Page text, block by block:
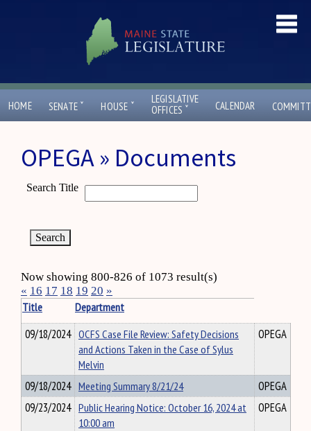
HOME SENATE ˇ HOUSE ˇ
LEGISLATIVE
OFFICES ˇ CALENDAR
OPEGA » Documents
Search Title
Now showing 800-826 of 1073 result(s)
« 16 17 18 19 20 »
Title
Department
09/18/2024 OCFS Case File Review: Safety Decisions
and Actions Taken in the Case of Sylus
Melvin
OPEGA
09/18/2024 Meeting Summary 8/21/24
OPEGA
09/23/2024 Public Hearing Notice: October 16, 2024 at
10:00 am
OPEGA